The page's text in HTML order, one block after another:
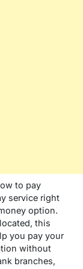
to pay
service right
option.
this
you pay your
without
branches,